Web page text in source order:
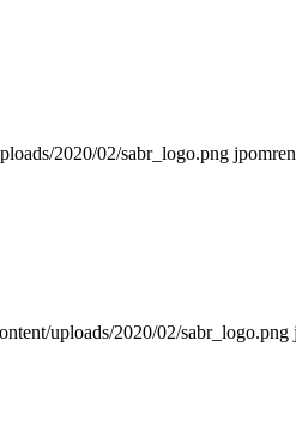
2020/02/sabr_logo.png
uploads/2020/02/sabr_logo.png